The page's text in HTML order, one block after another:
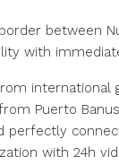
between
with
international
Puerto
perfectly
with 24h